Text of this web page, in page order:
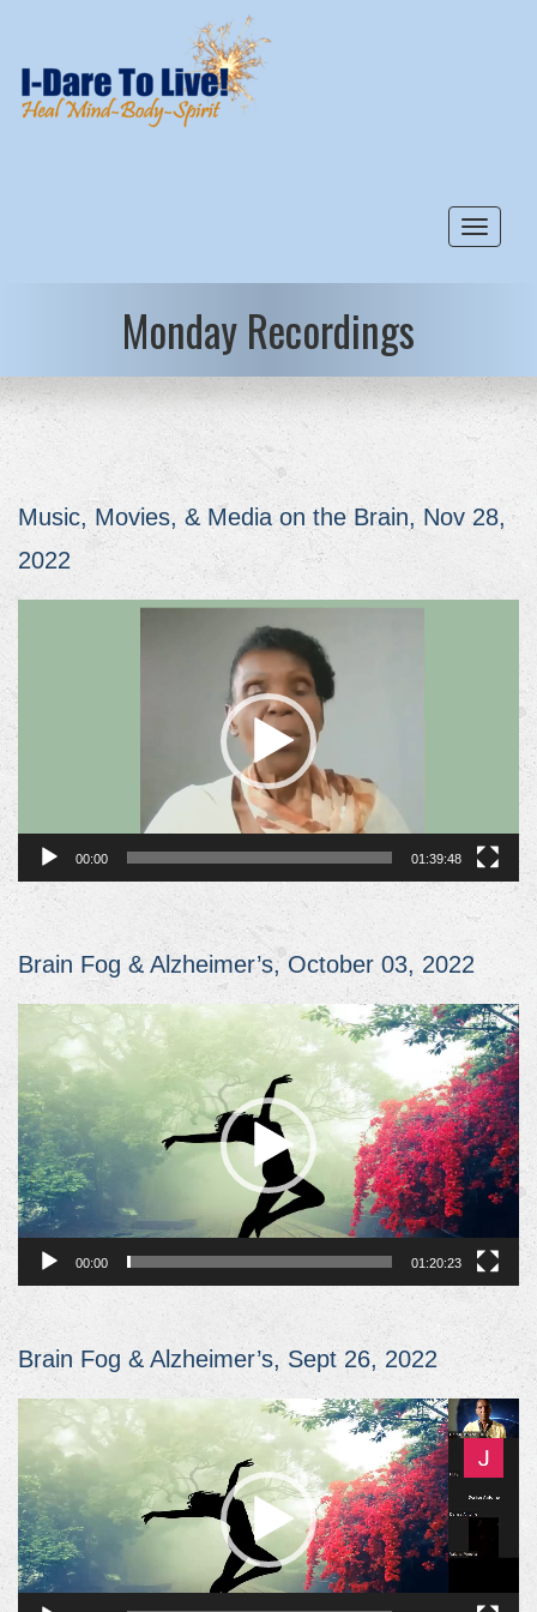
Monday Recordings
Music, Movies, & Media on the Brain, Nov 28,
2022
00:00 01:39:48
Brain Fog & Alzheimer’s, October 03, 2022
Video
Player
00:00 01:20:23
Brain Fog & Alzheimer’s, Sept 26, 2022
Video
Player